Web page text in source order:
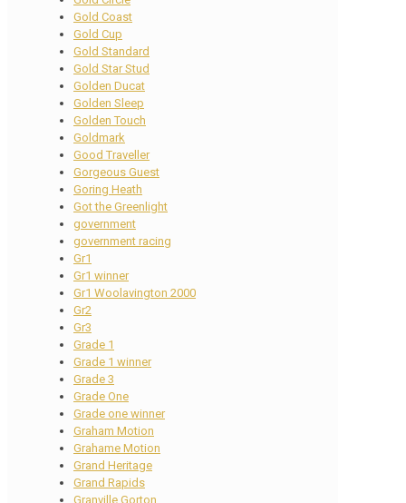
Gold Coast
Gold Cup
Gold Standard
Gold Star Stud
Golden Ducat
Golden Sleep
Golden Touch
Goldmark
Good Traveller
Gorgeous Guest
Goring Heath
Got the Greenlight
government
government racing
Gr1
Gr1 winner
Gr1 Woolavington 2000
Gr2
Gr3
Grade 1
Grade 1 winner
Grade 3
Grade One
Grade one winner
Graham Motion
Grahame Motion
Grand Heritage
Grand Rapids
Granville Gorton